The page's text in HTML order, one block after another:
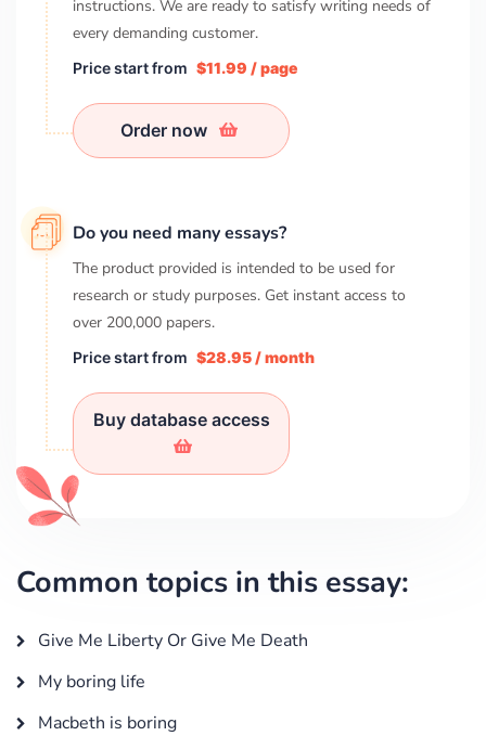
instructions. We are ready to satisfy writing needs of
every demanding customer.
Price start from $11.99 / page
Order now
Do you need many essays?
The product provided is intended to be used for
research or study purposes. Get instant access to
over 200,000 papers.
Price start from $28.95 / month
Buy database access
Common topics in this essay:
Give Me Liberty Or Give Me Death
My boring life
Macbeth is boring